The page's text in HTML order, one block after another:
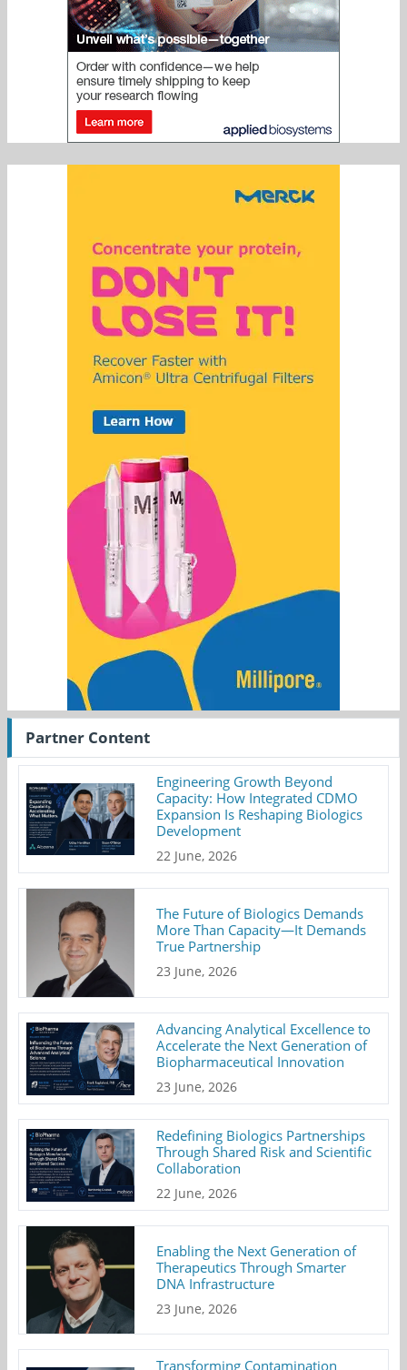
Partner Content
Engineering Growth Beyond
Capacity: How Integrated CDMO
Expansion Is Reshaping Biologics
Development
22 June, 2026
The Future of Biologics Demands
More Than Capacity—It Demands
True Partnership
23 June, 2026
Advancing Analytical Excellence to
Accelerate the Next Generation of
Biopharmaceutical Innovation
23 June, 2026
Redefining Biologics Partnerships
Through Shared Risk and Scientific
Collaboration
22 June, 2026
Enabling the Next Generation of
Therapeutics Through Smarter
DNA Infrastructure
23 June, 2026
Transforming Contamination